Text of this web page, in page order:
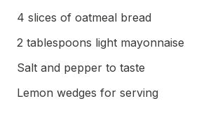
4 slices of oatmeal bread
2 tablespoons light mayonnaise
Salt and pepper to taste
Lemon wedges for serving